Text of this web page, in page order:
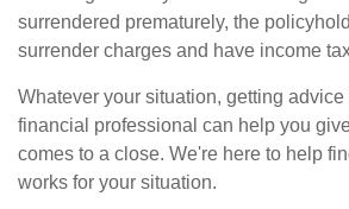
surrendered prematurely, the
surrender charges and have income
Whatever your situation, getting advice
financial professional can help you
comes to a close. We're here to help
works for your situation.